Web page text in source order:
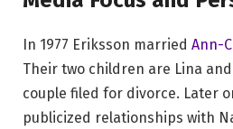
In 1977 Eriksson married Ann-
Their two children are Lina
couple filed for divorce. Later
publicized relationships with